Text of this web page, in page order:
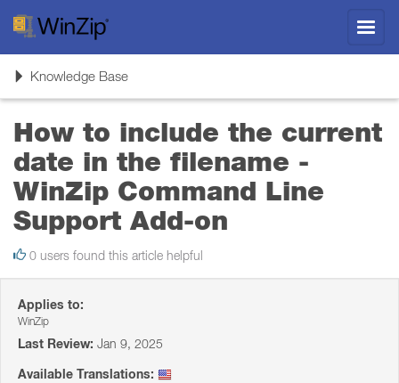
ToggleKnowledge Base
How to include the current
date in the filename -
WinZip Command Line
Support Add-on
0 users found this article helpful
Applies to:
WinZip
Last Review: Jan 9, 2025
Available Translations: